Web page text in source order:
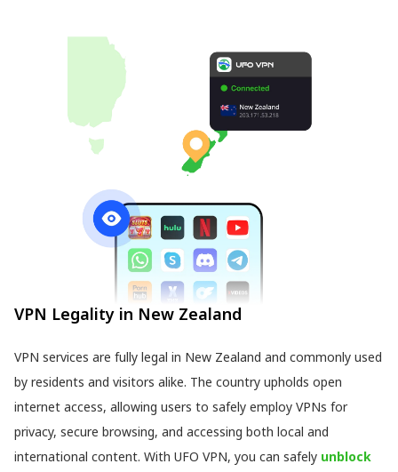
VPN Legality in New Zealand
VPN services are fully legal in New Zealand and commonly used
by residents and visitors alike. The country upholds open
internet access, allowing users to safely employ VPNs for
privacy, secure browsing, and accessing both local and
international content. With UFO VPN, you can safely unblock